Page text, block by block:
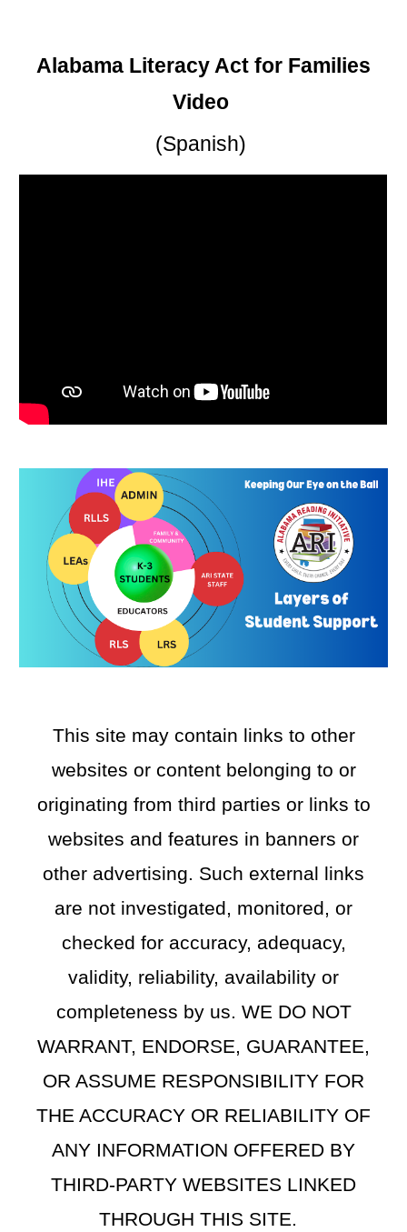
Alabama Literacy Act for Families
Video
(Spanish)
This site may contain links to other
websites or content belonging to or
originating from third parties or links to
websites and features in banners or
other advertising. Such external links
are not investigated, monitored, or
checked for accuracy, adequacy,
validity, reliability, availability or
completeness by us. WE DO NOT
WARRANT, ENDORSE, GUARANTEE,
OR ASSUME RESPONSIBILITY FOR
THE ACCURACY OR RELIABILITY OF
ANY INFORMATION OFFERED BY
THIRD-PARTY WEBSITES LINKED
THROUGH THIS SITE.